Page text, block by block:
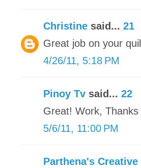
Christine said... 21
Great job on your
4/26/11, 5:18 PM
Pinoy Tv said... 22
Great! Work, Thanks
5/6/11, 11:00 PM
Parthena's